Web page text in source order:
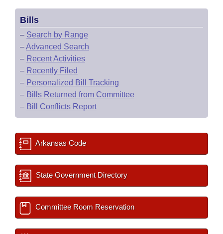
Bills
– Search by Range
–Advanced Search
– Recent Activities
– Recently Filed
– Personalized Bill Tracking
– Bills Returned from Committee
– Bill Conflicts Report
Arkansas Code
State Government Directory
Committee Room Reservation